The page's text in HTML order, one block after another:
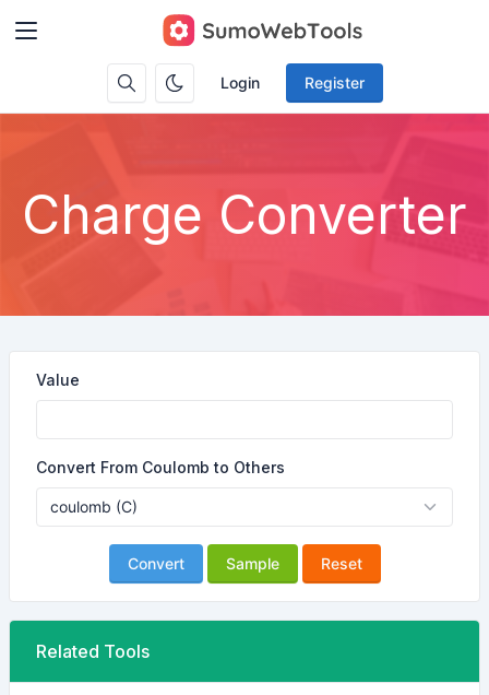
Login Register
Charge Converter
Value
Convert From Coulomb to Others
Convert Sample Reset
Related Tools